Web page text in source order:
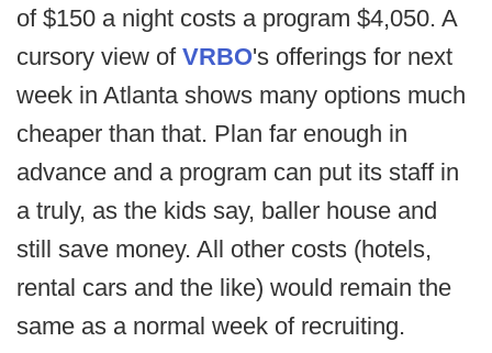
of $150 a night costs a program $4,050. A
cursory view of VRBO's offerings for next
week in Atlanta shows many options much
cheaper than that. Plan far enough in
advance and a program can put its staff in
a truly, as the kids say, baller house and
still save money. All other costs (hotels,
rental cars and the like) would remain the
same as a normal week of recruiting.